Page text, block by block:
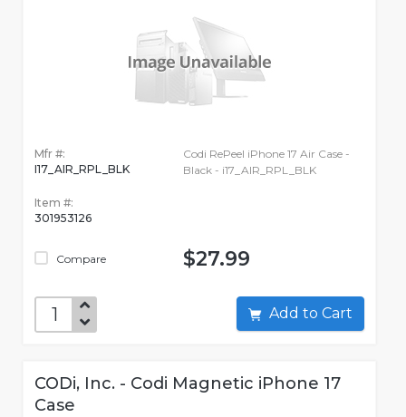
Mfr #:
I17_AIR_RPL_BLK
Item #:
301953126
Compare
Codi RePeel iPhone 17 Air Case -
Black - i17_AIR_RPL_BLK
$27.99
Add to Cart
CODi, Inc. - Codi Magnetic iPhone 17
Case